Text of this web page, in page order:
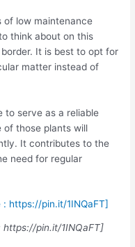
of low maintenance
think about on this
It is best to opt for
matter instead of
to serve as a reliable
of those plants will
It contributes to the
need for regular
https://pin.it/1INQaFT]